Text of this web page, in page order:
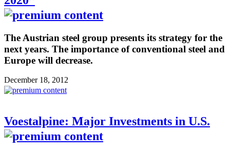
The Austrian steel group presents its strategy for the
next years. The importance of conventional steel and
Europe will decrease.
December 18, 2012
Voestalpine: Major Investments in U.S.